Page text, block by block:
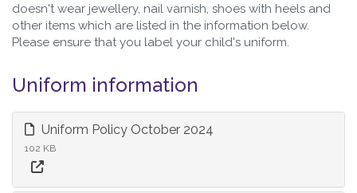
doesn't wear jewellery, nail varnish, shoes with heels and
other items which are listed in the information below.
Please ensure that you label your child's uniform.
Uniform information
Uniform Policy October 2024
102 KB